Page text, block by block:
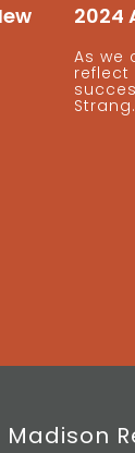
2024
As we
reflect
Strang.
Madison